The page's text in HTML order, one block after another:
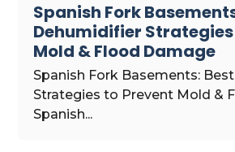
Spanish Fork
Dehumidifier
Mold & Flood Damage
Spanish Fork Basements:
Strategies to Prevent Mold &
Spanish...